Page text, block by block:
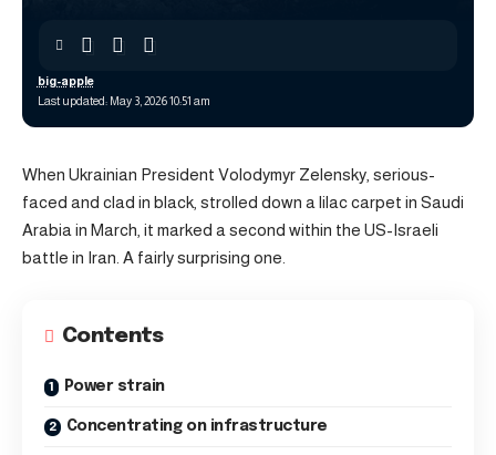
Last updated: May 3, 2026 10:51 am
big-apple
When Ukrainian President Volodymyr Zelensky, serious-
faced and clad in black, strolled down a lilac carpet in Saudi
Arabia in March, it marked a second within the US-Israeli
battle in Iran. A fairly surprising one.
Contents
Power strain
Concentrating on infrastructure